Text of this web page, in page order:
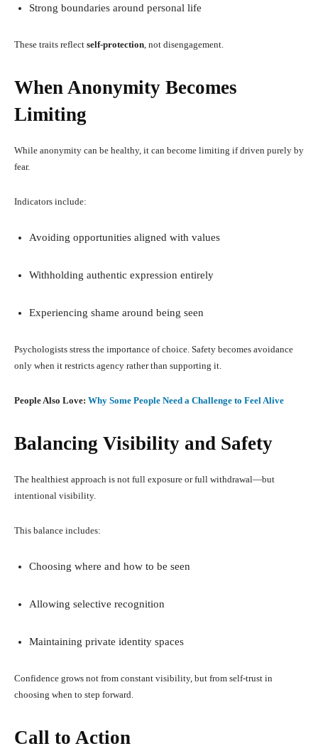
Strong boundaries around personal life
These traits reflect self-protection , not disengagement.
When Anonymity Becomes
Limiting
While anonymity can be healthy, it can become limiting if driven purely by
fear.
Indicators include:
Avoiding opportunities aligned with values
Withholding authentic expression entirely
Experiencing shame around being seen
Psychologists stress the importance of choice. Safety becomes avoidance
only when it restricts agency rather than supporting it.
People Also Love: Why Some People Need a Challenge to Feel Alive
Balancing Visibility and Safety
The healthiest approach is not full exposure or full withdrawal—but
intentional visibility.
This balance includes:
Choosing where and how to be seen
Allowing selective recognition
Maintaining private identity spaces
Confidence grows not from constant visibility, but from self-trust in
choosing when to step forward.
Call to Action